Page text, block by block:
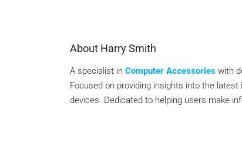
About Harry Smith
A specialist in Computer Accessories with
Focused on providing insights into the
devices. Dedicated to helping users make